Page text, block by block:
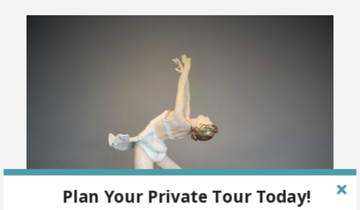
Plan Your Private Tour Today!